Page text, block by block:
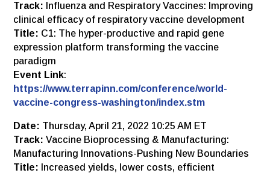
Track: Influenza and Respiratory Vaccines: Improving
clinical efficacy of respiratory vaccine development
Title: C1: The hyper-productive and rapid gene
expression platform transforming the vaccine
paradigm
Event Link:
https://www.terrapinn.com/conference/world-
vaccine-congress-washington/index.stm
Date: Thursday, April 21, 2022 10:25 AM ET
Track: Vaccine Bioprocessing & Manufacturing:
Manufacturing Innovations-Pushing New Boundaries
Title: Increased yields, lower costs, efficient